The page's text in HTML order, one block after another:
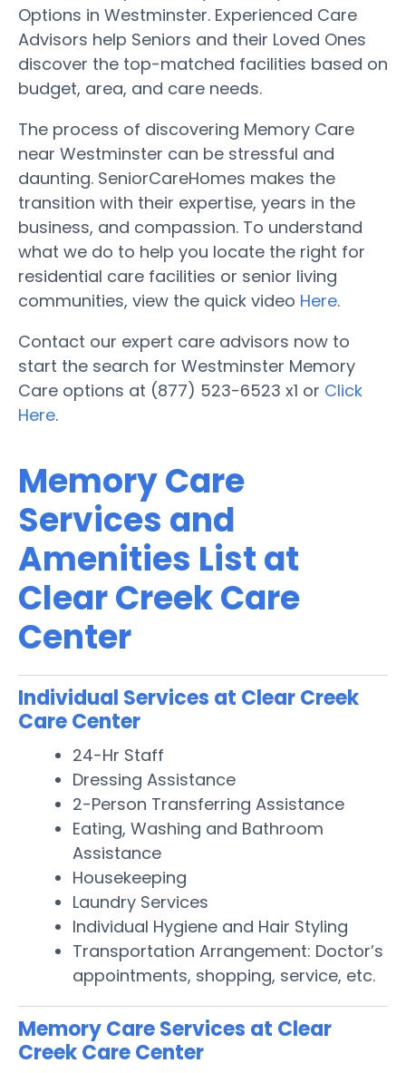
Options in Westminster. Experienced Care
Advisors help Seniors and their Loved Ones
discover the top-matched facilities based on
budget, area, and care needs.
The process of discovering Memory Care
near Westminster can be stressful and
daunting. SeniorCareHomes makes the
transition with their expertise, years in the
business, and compassion. To understand
what we do to help you locate the right for
residential care facilities or senior living
communities, view the quick video Here.
Contact our expert care advisors now to
start the search for Westminster Memory
Care options at (877) 523-6523 x1 or Click
Here.
Memory Care
Services and
Amenities List at
Clear Creek Care
Center
Individual Services at Clear Creek
Care Center
24-Hr Staff
Dressing Assistance
2-Person Transferring Assistance
Eating, Washing and Bathroom
Assistance
Housekeeping
Laundry Services
Individual Hygiene and Hair Styling
Transportation Arrangement: Doctor’s
appointments, shopping, service, etc.
Memory Care Services at Clear
Creek Care Center